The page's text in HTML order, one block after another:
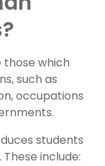
those which
such as
occupations
students
include: